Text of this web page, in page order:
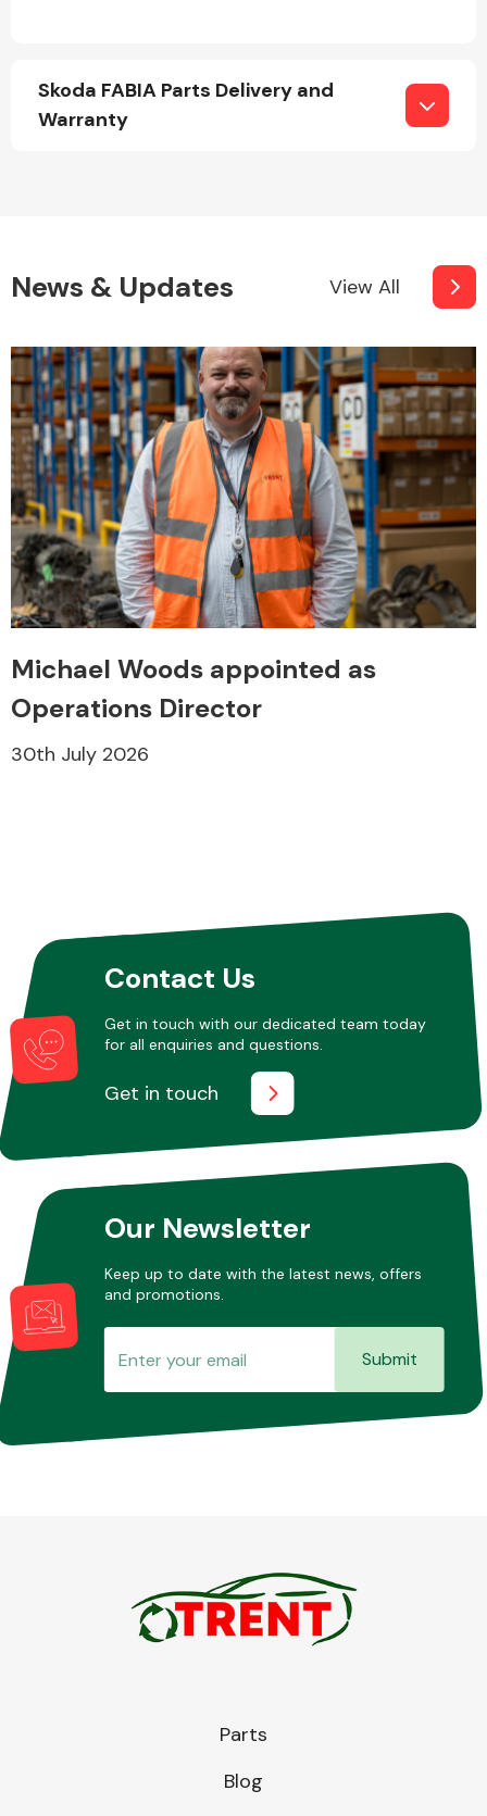
Skoda FABIA Parts Delivery and
Warranty
News & Updates View All
Michael Woods appointed as
Operations Director
30th July 2026
Contact Us
Get in touch with our dedicated team today
for all enquiries and questions.
Get in touch
Our Newsletter
Keep up to date with the latest news, offers
and promotions.
Submit
Parts
Blog